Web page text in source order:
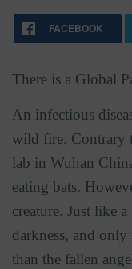
FACEBOOK
There is a Global
An infectious
wild fire. Contrary
lab in Wuhan
eating bats.
creature. Just like
darkness, and
than the fallen